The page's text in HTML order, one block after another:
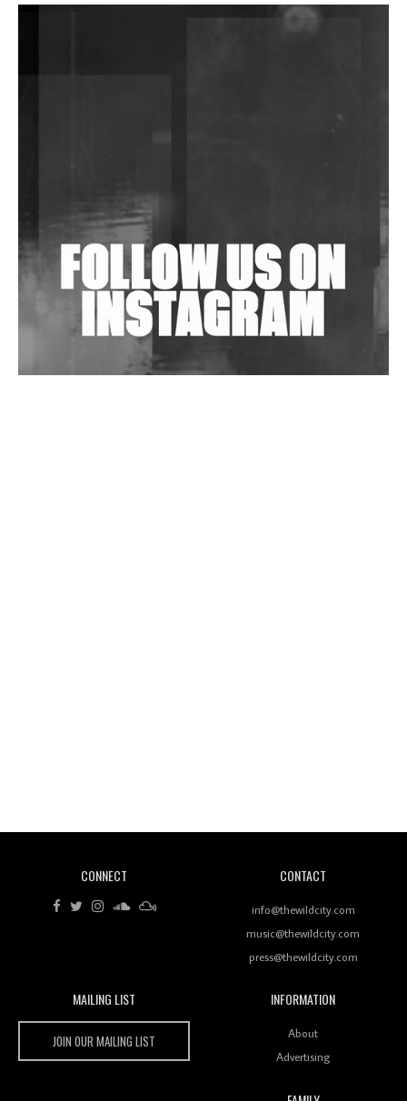
Shantam Releases 2nd EP Under Shantones Series
Exploring Techno
Wild City #263: Bombie
Rhythms On Debut Mixtape ‘27 CLUB’
Wild City #259: Chutney Mary
CONNECT CONTACT
info@thewildcity.com
music@thewildcity.com
press@thewildcity.com
MAILING LIST
JOIN OUR MAILING LIST
INFORMATION
About
Advertising